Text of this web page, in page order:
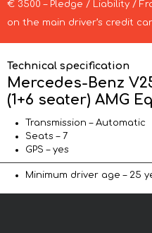
€ 3500 – Pledge / Liability /
on the main driver’s credit
Technical specification
Mercedes-Benz
(1+6 seater) AMG
Transmission – Automatic
Seats – 7
GPS – yes
Minimum driver age – 25